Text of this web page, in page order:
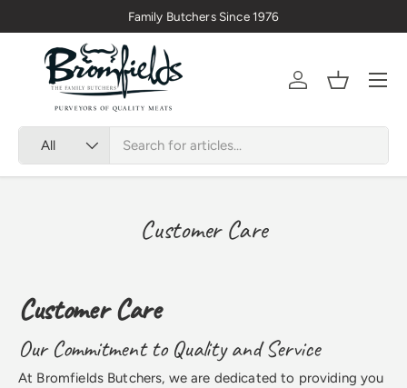
Skip to content
Family Butchers Since 1976
All
AccountBasket
Menu
Customer Care
Customer Care
Our Commitment to Quality and Service
At Bromfields Butchers, we are dedicated to providing you